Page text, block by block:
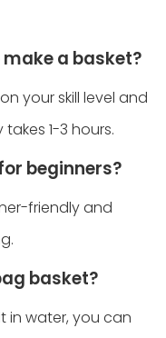
make a basket?
your skill level and
1-3 hours.
beginners?
friendly and
basket?
in water, you can